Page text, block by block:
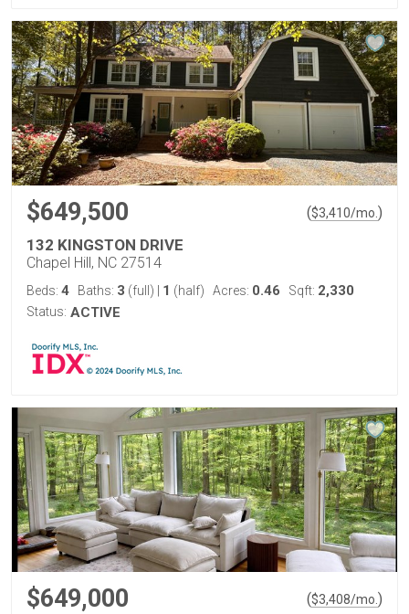
$649,500 ($3,410/mo. )
132 KINGSTON DRIVE
Chapel Hill, NC 27514
Beds: 4 Baths: 3 (full) 1 (half) Acres: 0.46 Sqft: 2,330
Status: ACTIVE
$649,000 ($3,408/mo. )